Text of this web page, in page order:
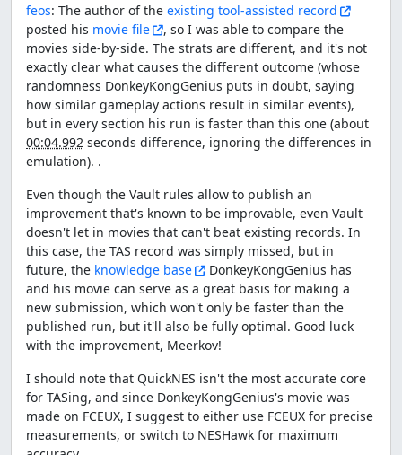
feos: The author of the existing tool-assisted record
posted his movie file
, so I was able to compare the
movies side-by-side. The strats are different, and it's not
exactly clear what causes the different outcome (whose
randomness DonkeyKongGenius puts in doubt, saying
how similar gameplay actions result in similar events),
but in every section his run is faster than this one (about
00:04.992 seconds difference, ignoring the differences in
emulation). .
Even though the Vault rules allow to publish an
improvement that's known to be improvable, even Vault
doesn't let in movies that can't beat existing records. In
this case, the TAS record was simply missed, but in
future, the knowledge base
DonkeyKongGenius has
and his movie can serve as a great basis for making a
new submission, which won't only be faster than the
published run, but it'll also be fully optimal. Good luck
with the improvement, Meerkov!
I should note that QuickNES isn't the most accurate core
for TASing, and since DonkeyKongGenius's movie was
made on FCEUX, I suggest to either use FCEUX for precise
measurements, or switch to NESHawk for maximum